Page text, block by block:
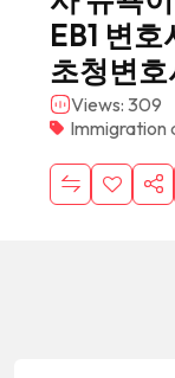
EB1 변
초청변
Views: 309
Immigration